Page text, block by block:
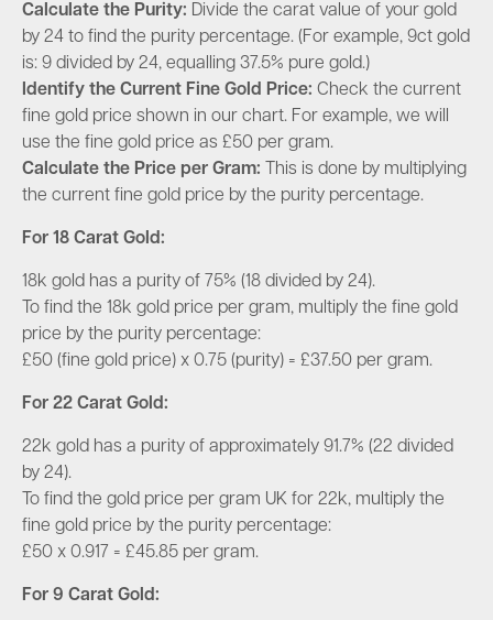
Calculate the Purity: Divide the carat value of your gold
by 24 to find the purity percentage. (For example, 9ct gold
is: 9 divided by 24, equalling 37.5% pure gold.)
Identify the Current Fine Gold Price: Check the current
fine gold price shown in our chart. For example, we will
use the fine gold price as £50 per gram.
Calculate the Price per Gram:
This is done by multiplying
the current fine gold price by the purity percentage.
For 18 Carat Gold:
18k gold has a purity of 75% (18 divided by 24).
To find the 18k gold price per gram, multiply the fine gold
price by the purity percentage:
£50 (fine gold price) x 0.75 (purity) = £37.50 per gram.
For 22 Carat Gold:
22k gold has a purity of approximately 91.7% (22 divided
by 24).
To find the gold price per gram UK for 22k, multiply the
fine gold price by the purity percentage:
£50 x 0.917 = £45.85 per gram.
For 9 Carat Gold: